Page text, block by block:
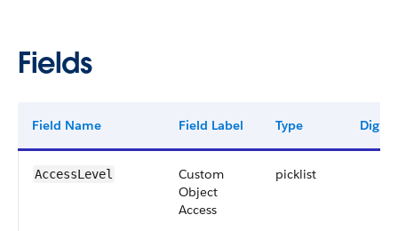
Fields
Field Name Field Label Type Digits
AccessLevel
Custom
Object
Access
picklist